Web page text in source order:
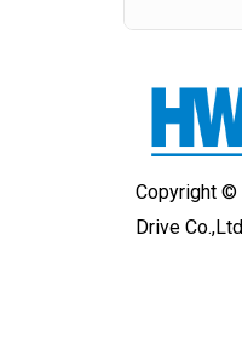
Copyright ©
Drive